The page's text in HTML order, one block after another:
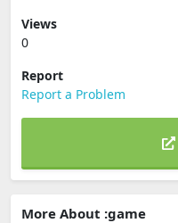
Views
0
Report
Report a Problem
More About :game